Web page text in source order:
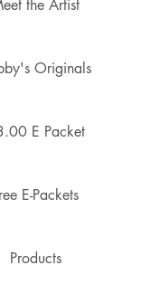
the Artist
Originals
E Packet
E-Packets
Products